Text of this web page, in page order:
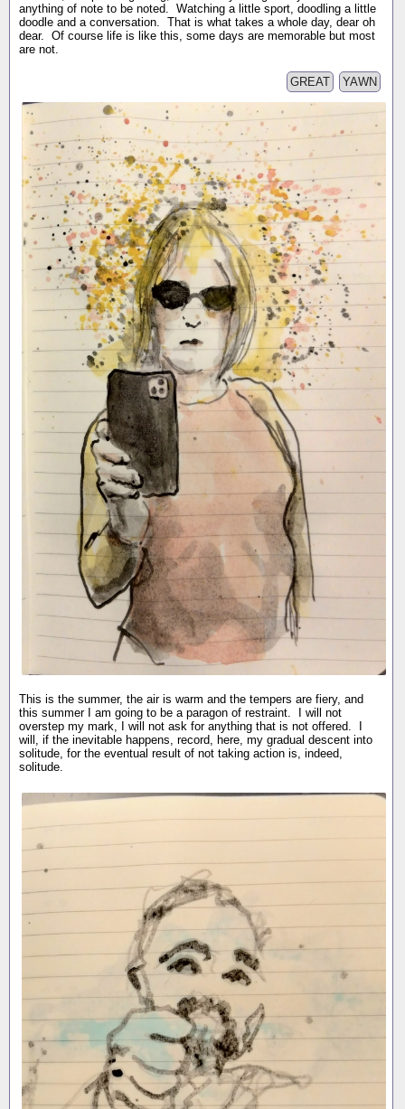
anything of note to be noted. Watching a little sport, doodling a little
doodle and a conversation. That is what takes a whole day, dear oh
dear. Of course life is like this, some days are memorable but most
are not.
YAWN
GREAT
This is the summer, the air is warm and the tempers are fiery, and
this summer I am going to be a paragon of restraint. I will not
overstep my mark, I will not ask for anything that is not offered. I
will, if the inevitable happens, record, here, my gradual descent into
solitude, for the eventual result of not taking action is, indeed,
solitude.